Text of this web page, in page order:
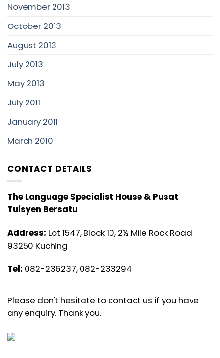
November 2013
October 2013
August 2013
July 2013
May 2013
July 2011
January 2011
March 2010
CONTACT DETAILS
The Language Specialist House & Pusat
Tuisyen Bersatu
Address: Lot 1547, Block 10, 2½ Mile Rock Road
93250 Kuching
Tel: 082-236237, 082-233294
Please don't hesitate to contact us if you have
any enquiry. Thank you.